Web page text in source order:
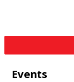
Events